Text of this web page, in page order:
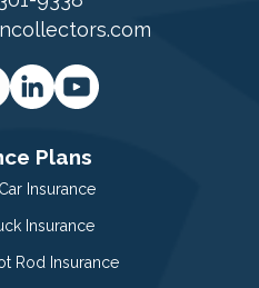
Plans
Insurance
Insurance
Rod Insurance